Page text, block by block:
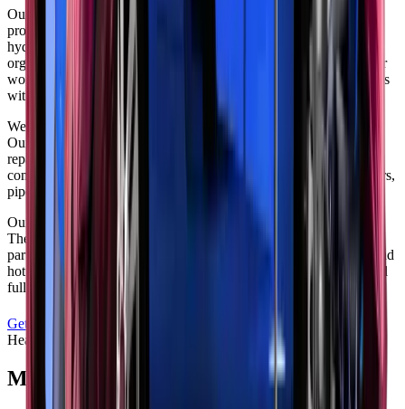
Our Mussafah facility features dedicated exhaust repair bays with
professional equipment. Zenfo Auto Services operates multiple
hydraulic lifts for quick vehicle access. We maintain a clean,
organized workspace that meets international safety standards. Our
workshop handles cars, SUVs, vans, and light commercial vehicles
with ease.
We invested in specialized exhaust repair tools for precision work.
Our welding stations use professional-grade equipment for strong
repairs. Zenfo Auto Services stocks a wide range of exhaust
components for immediate replacement. We keep common mufflers,
pipes, and hangers in inventory for faster service.
Our technicians get regular training on modern exhaust systems.
They know how to work with traditional and electronic exhaust
parts. We follow strict safety rules when handling exhaust gases and
hot parts. Your car gets careful attention for both simple repairs and
full system replacements.
Get a Free Quote
+971 52 940 4047
Heavy Duty
Major Repairs & Overhauls